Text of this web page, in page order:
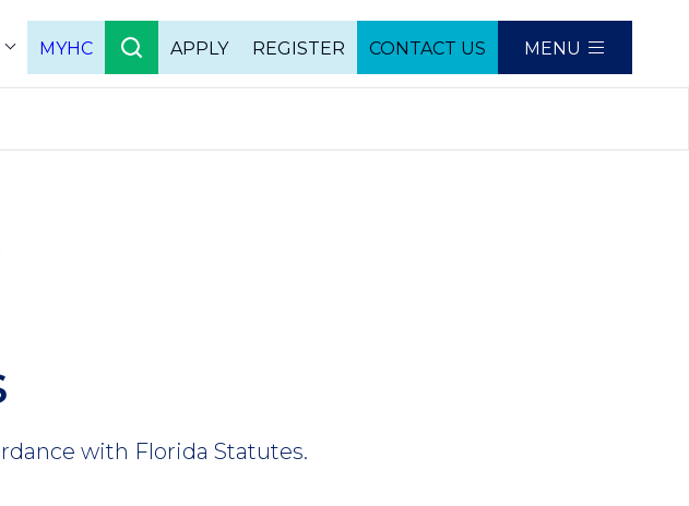
MYHC APPLY REGISTER CONTACT US MENU
with Florida Statutes.